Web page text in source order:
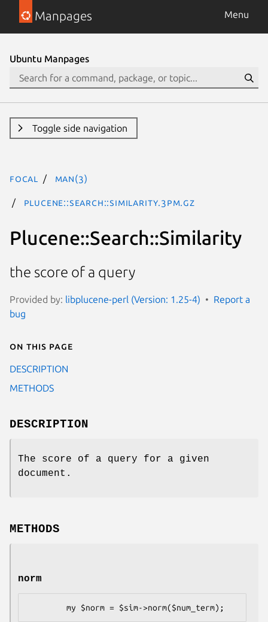
Manpages Menu
Ubuntu Manpages
Toggle side navigation
focal man(3)
Plucene::Search::Similarity.3pm.gz
Plucene::Search::Similarity
the score of a query
Provided by: libplucene-perl (Version: 1.25-4)
Report a
bug
On this page
DESCRIPTION
METHODS
DESCRIPTION
The score of a query for a given
document.
METHODS
norm